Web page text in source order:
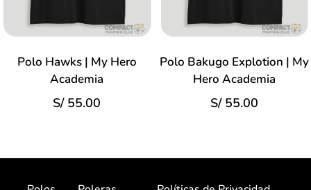
Polo Hawks | My Hero
Academia
S/55.00
Polo Bakugo Explotion | My
Hero Academia
S/55.00